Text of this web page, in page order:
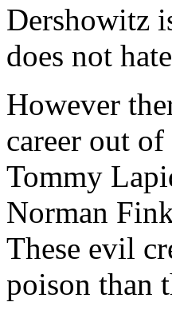
Dershowitz
does not
However
career out
Tommy
Norman
These evil
poison than